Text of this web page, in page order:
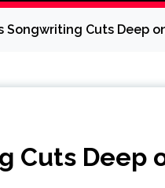
Songwriting Cuts Deep
Cuts Deep